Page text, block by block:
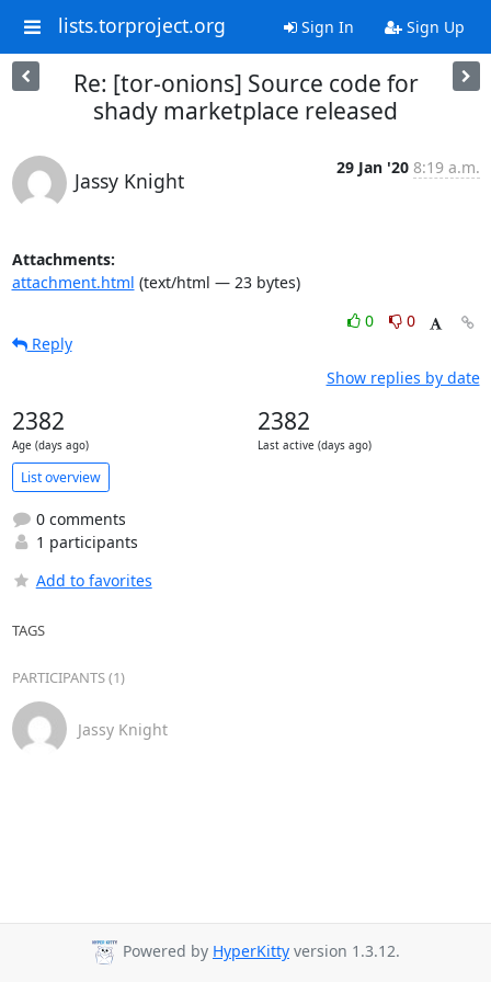
lists.torproject.org Sign In Sign Up
Re: [tor-onions] Source code for
shady marketplace released
Jassy Knight
29 Jan '20 8:19 a.m.
Attachments:
attachment.html (text/html — 23 bytes)
0
0
Reply
Show replies by date
2382
Age (days ago)
2382
Last active (days ago)
List overview
0 comments
1 participants
Add to favorites
TAGS
PARTICIPANTS (1)
Jassy Knight
Powered by HyperKitty version 1.3.12.